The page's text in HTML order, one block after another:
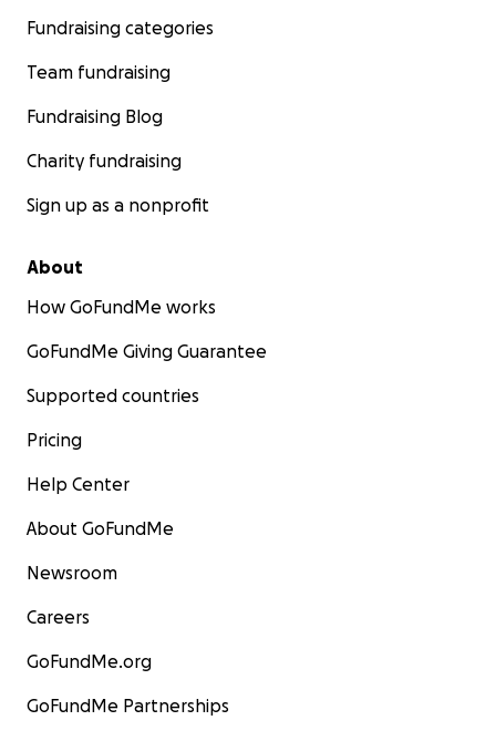
Fundraising categories
Team fundraising
Fundraising Blog
Charity fundraising
Sign up as a nonprofit
About
How GoFundMe works
GoFundMe Giving Guarantee
Supported countries
Pricing
Help Center
About GoFundMe
Newsroom
Careers
GoFundMe.org
GoFundMe Partnerships